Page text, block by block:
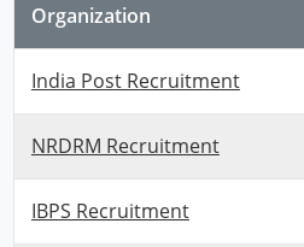
Organization
India Post Recruitment
NRDRM Recruitment
IBPS Recruitment